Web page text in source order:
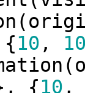
(
{10 ,
(
{10 ,